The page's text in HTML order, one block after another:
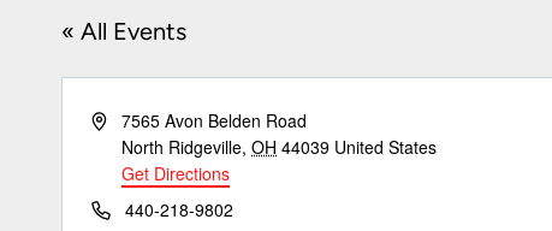
« All Events
Address7565 Avon Belden Road
North Ridgeville, OH 44039 United States
Get Directions
Phone440-218-9802